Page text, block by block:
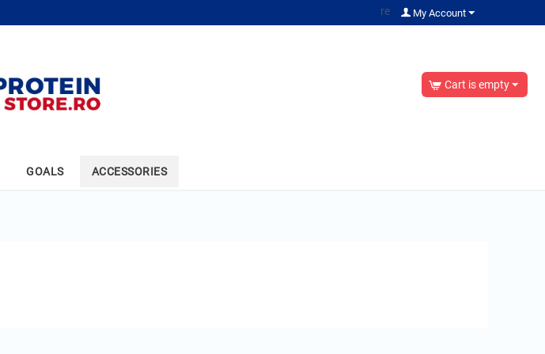
My Account
re
Cart is empty
GOALS ACCESSORIES